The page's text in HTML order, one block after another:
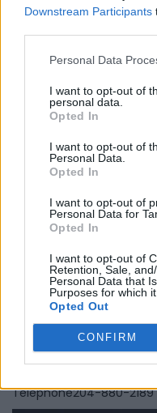
Downstream Participants
Personal Data
I want to opt-out of
personal data.
Opted In
I want to opt-out of
Personal Data.
Opted In
I want to opt-out of
Personal Data for
Opted In
I want to opt-out of
Retention, Sale,
Personal Data that
Purposes for which
Opted Out
CONFIRM
By Zebene
Telephone204-880-2189